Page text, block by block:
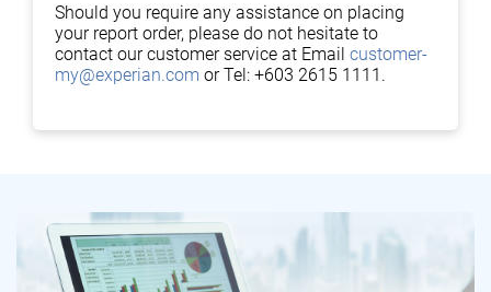
Should you require any assistance on placing
your report order, please do not hesitate to
contact our customer service at Email customer-
my@experian.com or Tel: +603 2615 1111.